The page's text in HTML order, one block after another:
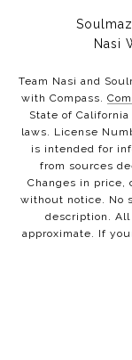
Nasi
Team Nasi and
with Compass.
State of
laws. License
is intended for
from sources
Changes in price,
without notice. No
description. All
approximate. If